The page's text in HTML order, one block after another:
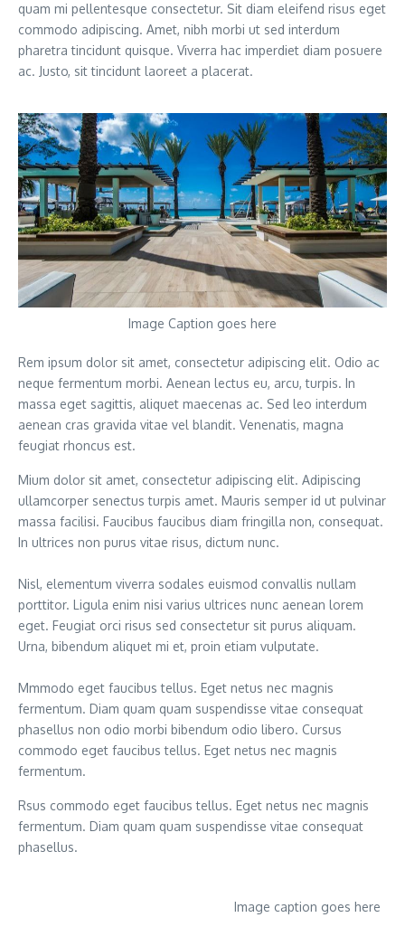
quam mi pellentesque consectetur. Sit diam eleifend risus eget
commodo adipiscing. Amet, nibh morbi ut sed interdum
pharetra tincidunt quisque. Viverra hac imperdiet diam posuere
ac. Justo, sit tincidunt laoreet a placerat.
Image Caption goes here
Rem ipsum dolor sit amet, consectetur adipiscing elit. Odio ac
neque fermentum morbi. Aenean lectus eu, arcu, turpis. In
massa eget sagittis, aliquet maecenas ac. Sed leo interdum
aenean cras gravida vitae vel blandit. Venenatis, magna
feugiat rhoncus est.
Mium dolor sit amet, consectetur adipiscing elit. Adipiscing
ullamcorper senectus turpis amet. Mauris semper id ut pulvinar
massa facilisi. Faucibus faucibus diam fringilla non, consequat.
In ultrices non purus vitae risus, dictum nunc.
Nisl, elementum viverra sodales euismod convallis nullam
porttitor. Ligula enim nisi varius ultrices nunc aenean lorem
eget. Feugiat orci risus sed consectetur sit purus aliquam.
Urna, bibendum aliquet mi et, proin etiam vulputate.
Mmmodo eget faucibus tellus. Eget netus nec magnis
fermentum. Diam quam quam suspendisse vitae consequat
phasellus non odio morbi bibendum odio libero. Cursus
commodo eget faucibus tellus. Eget netus nec magnis
fermentum.
Rsus commodo eget faucibus tellus. Eget netus nec magnis
fermentum. Diam quam quam suspendisse vitae consequat
phasellus.
Image caption goes here